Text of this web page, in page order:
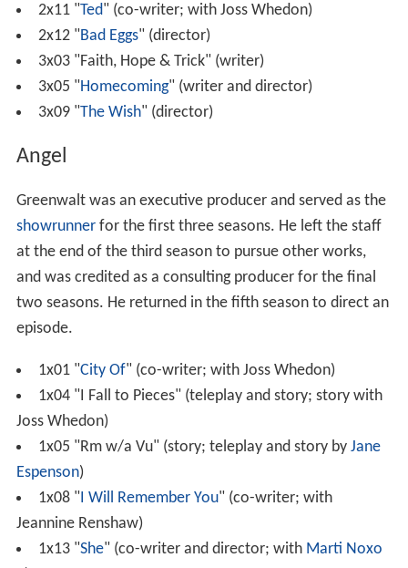
2x11 "Ted" (co-writer; with Joss Whedon)
2x12 "Bad Eggs" (director)
3x03 "Faith, Hope & Trick" (writer)
3x05 "Homecoming" (writer and director)
3x09 "The Wish" (director)
Angel
Greenwalt was an executive producer and served as the
showrunnerfor the first three seasons. He left the staff
at the end of the third season to pursue other works,
and was credited as a consulting producer for the final
two seasons. He returned in the fifth season to direct an
episode.
1x01 "City Of" (co-writer; with Joss Whedon)
1x04 "I Fall to Pieces" (teleplay and story; story with
Joss Whedon)
1x05 "Rm w/a Vu" (story; teleplay and story by Jane
Espenson)
1x08 " I Will Remember You" (co-writer; with
Jeannine Renshaw)
1x13 "She" (co-writer and director; with Marti Noxo